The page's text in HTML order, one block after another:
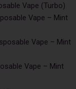
Vape (Turbo)
Vape – Mint
Vape – Mint
Vape – Mint